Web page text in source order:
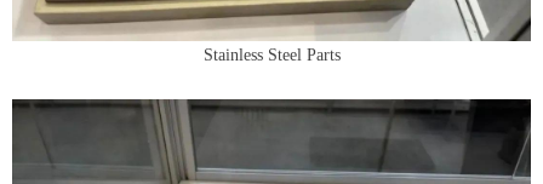
Stainless Steel Parts